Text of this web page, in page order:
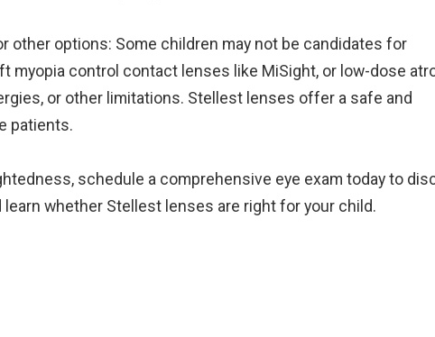
other options: Some children may not be candidates for
myopia control contact lenses like MiSight, or low-dose
or other limitations. Stellest lenses offer a safe and
patients.
schedule a comprehensive eye exam today to
whether Stellest lenses are right for your child.